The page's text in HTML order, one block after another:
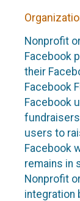
Nonprofit
Facebook
their
Facebook
Facebook
users to
Facebook
remains in
Nonprofit
integration